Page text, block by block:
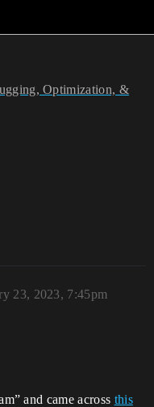
Optimization, &
23, 2023, 7:45pm
and came across this